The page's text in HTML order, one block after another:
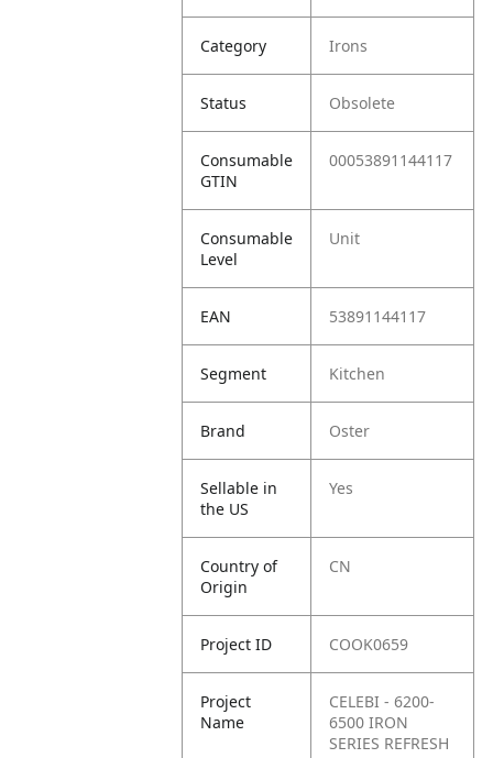
Category Irons
Status Obsolete
Consumable
GTIN
00053891144117
Consumable
Level
Unit
EAN 53891144117
Segment Kitchen
Brand Oster
Sellable in
the US
Yes
Country of
Origin
CN
Project ID COOK0659
Project
Name
CELEBI - 6200-
6500 IRON
SERIES REFRESH